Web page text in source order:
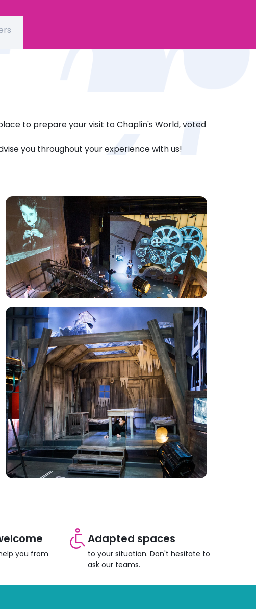
to prepare your visit to Chaplin's World, voted
you throughout your experience with us!
you from
Adapted spaces
to your situation. Don't hesitate to
ask our teams.